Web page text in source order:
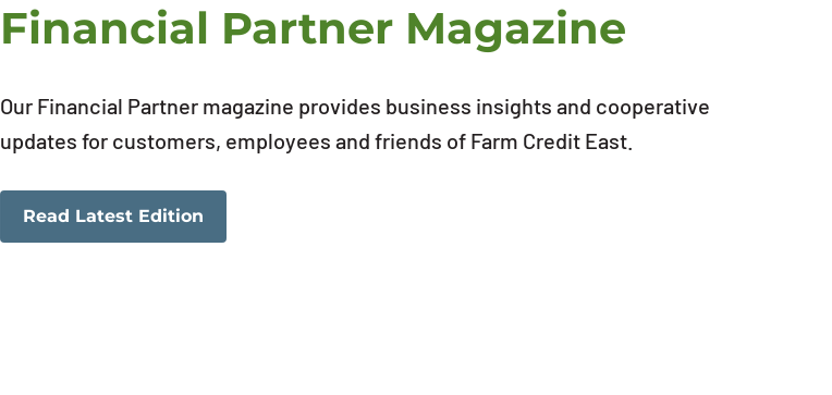
Financial Partner Magazine
Our Financial Partner magazine provides business insights and cooperative
updates for customers, employees and friends of Farm Credit East.
Read Latest Edition